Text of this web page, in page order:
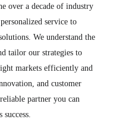
over a decade of industry
service to
We understand the
tailor our strategies to
markets efficiently and
and customer
partner you can